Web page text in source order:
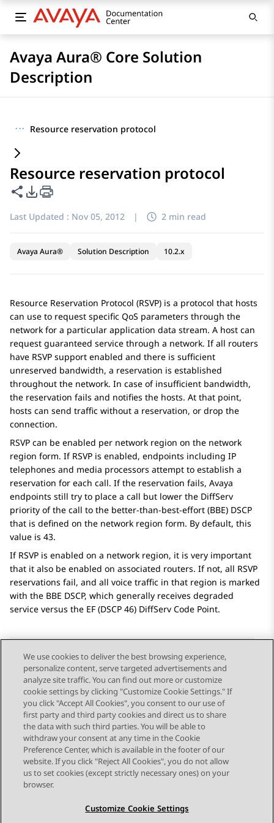
Avaya Aura® Core Solution
Description
··· Resource reservation protocol
Resource reservation protocol
Share this page
PDF Export Options
Last Updated : Nov 05, 2012 | 2 min read
Avaya Aura® Solution Description 10.2.x
Resource Reservation Protocol (RSVP) is a protocol that hosts
can use to request specific QoS parameters through the
network for a particular application data stream. A host can
request guaranteed service through a network. If all routers
have RSVP support enabled and there is sufficient
unreserved bandwidth, a reservation is established
throughout the network. In case of insufficient bandwidth,
the reservation fails and notifies the hosts. At that point,
hosts can send traffic without a reservation, or drop the
connection.
RSVP can be enabled per network region on the network
region form. If RSVP is enabled, endpoints including IP
telephones and media processors attempt to establish a
reservation for each call. If the reservation fails, Avaya
endpoints still try to place a call but lower the DiffServ
priority of the call to the better-than-best-effort (BBE) DSCP
that is defined on the network region form. By default, this
value is 43.
If RSVP is enabled on a network region, it is very important
that it also be enabled on associated routers. If not, all RSVP
reservations fail, and all voice traffic in that region is marked
with the BBE DSCP, which generally receives degraded
service versus the EF (DSCP 46) DiffServ Code Point.
Send Feedback
Topic navigation
Previous Topic Next Topic
STAY CONNECTED
We use cookies to deliver the best browsing experience,
personalize content, serve targeted advertisements and
analyze site traffic. You can find out more or customize
cookie settings by clicking "Customize Cookie Settings." If
you click "Accept All Cookies", you consent to our use of
first party and third party cookies and direct us to share
the data with such third parties. You will be able to
withdraw your consent at any time in the Cookie
Preference Center, which is available in the footer of our
website. If you click "Reject All Cookies", you do not allow
us to set cookies (except strictly necessary ones) on your
browser.
Customize Cookie Settings